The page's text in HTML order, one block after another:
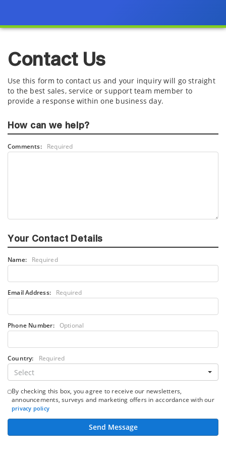
Contact Us
Use this form to contact us and your inquiry will go straight
to the best sales, service or support team member to
provide a response within one business day.
How can we help?
Comments: Required
Your Contact Details
Name: Required
Email Address: Required
Phone Number: Optional
Country: Required
Select
By checking this box, you agree to receive our newsletters,
announcements, surveys and marketing offers in accordance with our
privacy policy
Send Message